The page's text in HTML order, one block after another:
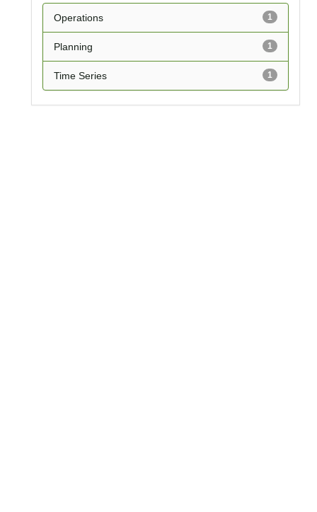
1
Operations
1
Planning
1
Time Series